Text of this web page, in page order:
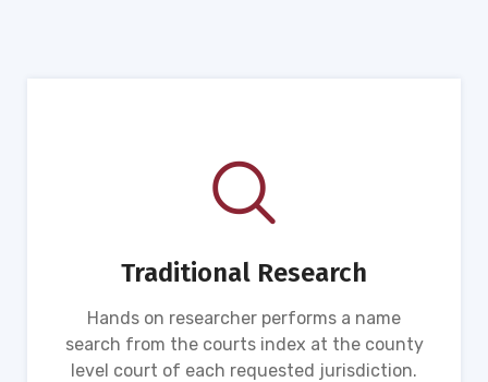
Traditional Research
Hands on researcher performs a name
search from the courts index at the county
level court of each requested jurisdiction.